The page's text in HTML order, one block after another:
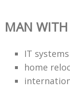
MAN WITH
IT
home